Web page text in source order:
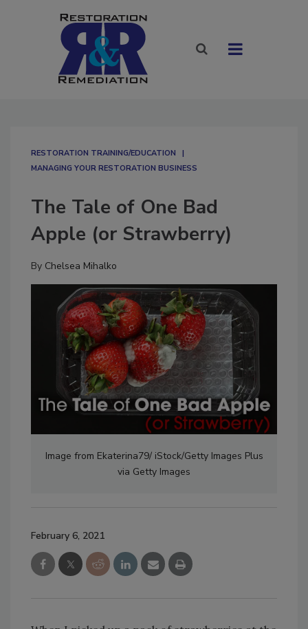
RESTORATION TRAINING/EDUCATION
MANAGING YOUR RESTORATION BUSINESS
The Tale of One Bad
Apple (or Strawberry)
By Chelsea Mihalko
Image from Ekaterina79/ iStock/Getty Images Plus
via Getty Images
February 6, 2021